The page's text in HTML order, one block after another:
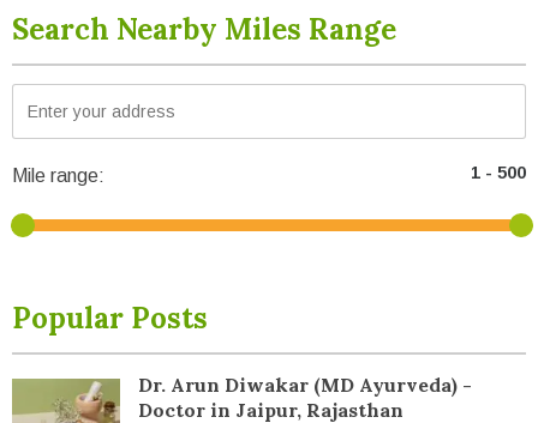
Search Nearby Miles Range
Mile range:
Popular Posts
Dr. Arun Diwakar (MD Ayurveda) -
Doctor in Jaipur, Rajasthan